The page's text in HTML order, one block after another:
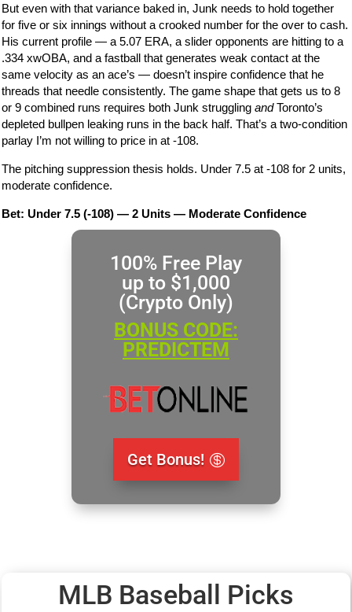
But even with that variance baked in, Junk needs to hold together
for five or six innings without a crooked number for the over to cash.
His current profile — a 5.07 ERA, a slider opponents are hitting to a
.334 xwOBA, and a fastball that generates weak contact at the
same velocity as an ace’s — doesn’t inspire confidence that he
threads that needle consistently. The game shape that gets us to 8
or 9 combined runs requires both Junk strugglingandToronto’s
depleted bullpen leaking runs in the back half. That’s a two-condition
parlay I’m not willing to price in at -108.
The pitching suppression thesis holds. Under 7.5 at -108 for 2 units,
moderate confidence.
Bet: Under 7.5 (-108) — 2 Units — Moderate Confidence
100% Free Play
up to $1,000
(Crypto Only)
BONUS CODE:
PREDICTEM
Get Bonus!
MLB Baseball Picks